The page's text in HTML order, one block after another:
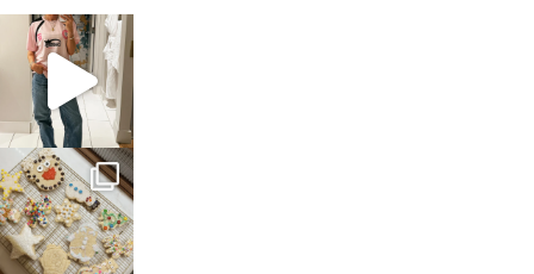
sosageblog
Mar 16
sosageblog
Jan 6